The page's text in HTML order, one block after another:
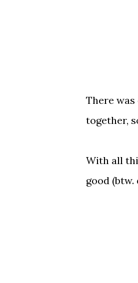
There
together,
With all
good